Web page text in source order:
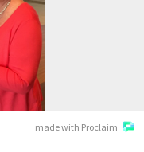
made with Proclaim